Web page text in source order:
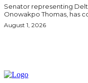
Senator representing
Onowakpo Thomas, has
August 1, 2026